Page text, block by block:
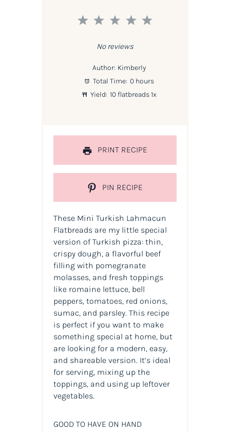
5
4
3
2
1
No reviews
Author: Kimberly
Total Time: 0 hours
Yield: 10flatbreads1x
PRINT RECIPE
PIN RECIPE
These Mini Turkish Lahmacun
Flatbreads are my little special
version of Turkish pizza: thin,
crispy dough, a flavorful beef
filling with pomegranate
molasses, and fresh toppings
like romaine lettuce, bell
peppers, tomatoes, red onions,
sumac, and parsley. This recipe
is perfect if you want to make
something special at home, but
are looking for a modern, easy,
and shareable version. It’s ideal
for serving, mixing up the
toppings, and using up leftover
vegetables.
GOOD TO HAVE ON HAND